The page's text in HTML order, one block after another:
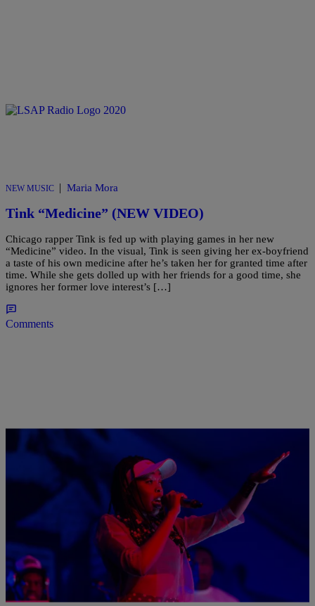
NEW MUSIC | Maria Mora
Tink “Medicine” (NEW VIDEO)
Chicago rapper Tink is fed up with playing games in her new
“Medicine” video. In the visual, Tink is seen giving her ex-boyfriend
a taste of his own medicine after he’s taken her for granted time after
time. While she gets dolled up with her friends for a good time, she
ignores her former love interest’s […]
Comments
NEW MUSIC
RISE AND GRIND! MORNING MUSIC NEWS:
Tink Drops Two New Tracks, Listen To Young
Thug’s “Slime Season 2,” & More